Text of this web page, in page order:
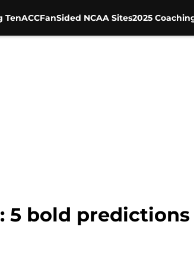
TenACCFanSided NCAA Sites2025
5 bold